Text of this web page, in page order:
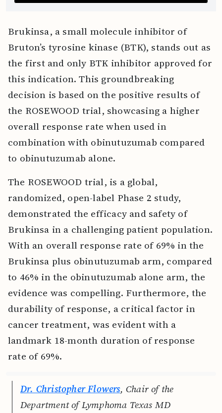
Brukinsa, a small molecule inhibitor of
Bruton’s tyrosine kinase (BTK), stands out as
the first and only BTK inhibitor approved for
this indication. This groundbreaking
decision is based on the positive results of
the ROSEWOOD trial, showcasing a higher
overall response rate when used in
combination with obinutuzumab compared
to obinutuzumab alone.
The ROSEWOOD trial, is a global,
randomized, open-label Phase 2 study,
demonstrated the efficacy and safety of
Brukinsa in a challenging patient population.
With an overall response rate of 69% in the
Brukinsa plus obinutuzumab arm, compared
to 46% in the obinutuzumab alone arm, the
evidence was compelling. Furthermore, the
durability of response, a critical factor in
cancer treatment, was evident with a
landmark 18-month duration of response
rate of 69%.
Dr. Christopher Flowers, Chair of the
Department of Lymphoma Texas MD